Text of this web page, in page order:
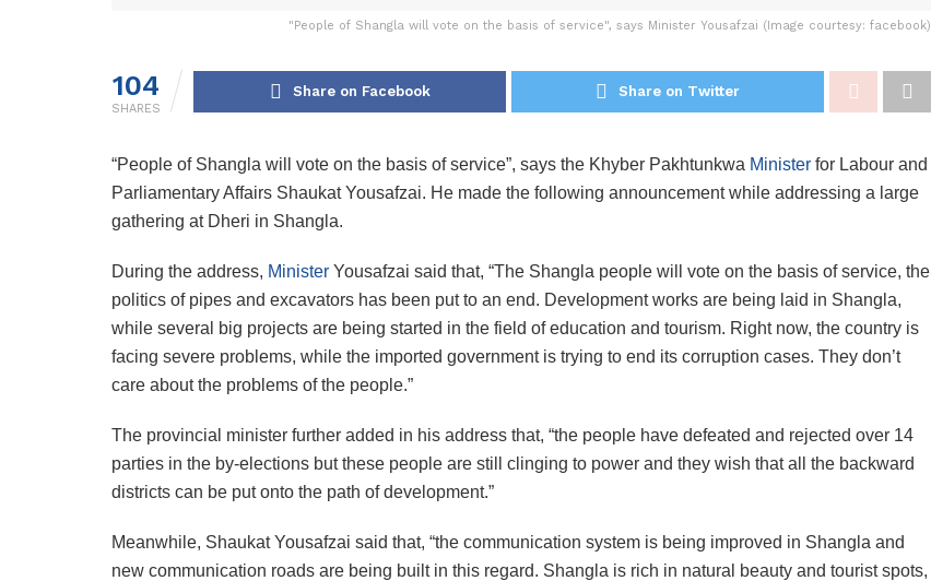
"People of Shangla will vote on the basis of service", says Minister Yousafzai (Image courtesy: facebook)
104
SHARES
Share on Facebook Share on Twitter
“People of Shangla will vote on the basis of service”, says the Khyber Pakhtunkwa Minister for Labour and
Parliamentary Affairs Shaukat Yousafzai. He made the following announcement while addressing a large
gathering at Dheri in Shangla.
During the address, Minister Yousafzai said that, “The Shangla people will vote on the basis of service, the
politics of pipes and excavators has been put to an end. Development works are being laid in Shangla,
while several big projects are being started in the field of education and tourism. Right now, the country is
facing severe problems, while the imported government is trying to end its corruption cases. They don’t
care about the problems of the people.”
The provincial minister further added in his address that, “the people have defeated and rejected over 14
parties in the by-elections but these people are still clinging to power and they wish that all the backward
districts can be put onto the path of development.”
Meanwhile, Shaukat Yousafzai said that, “the communication system is being improved in Shangla and
new communication roads are being built in this regard. Shangla is rich in natural beauty and tourist spots,